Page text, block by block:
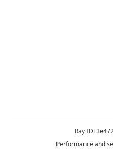
Ray ID:
Performance and